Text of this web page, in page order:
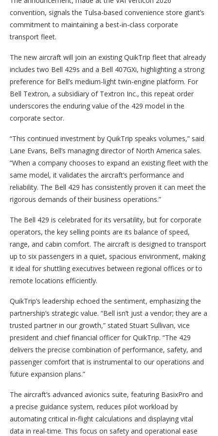
convention, signals the Tulsa-based convenience store giant’s
commitment to maintaining a best-in-class corporate
transport fleet.
The new aircraft will join an existing QuikTrip fleet that already
includes two Bell 429s and a Bell 407GXi, highlighting a strong
preference for Bell’s medium-light twin-engine platform. For
Bell Textron, a subsidiary of Textron Inc., this repeat order
underscores the enduring value of the 429 model in the
corporate sector.
“This continued investment by QuikTrip speaks volumes,” said
Lane Evans, Bell’s managing director of North America sales.
“When a company chooses to expand an existing fleet with the
same model, it validates the aircraft’s performance and
reliability. The Bell 429 has consistently proven it can meet the
rigorous demands of their business operations.”
The Bell 429 is celebrated for its versatility, but for corporate
operators, the key selling points are its balance of speed,
range, and cabin comfort. The aircraft is designed to transport
up to six passengers in a quiet, spacious environment, making
it ideal for shuttling executives between regional offices or to
remote locations efficiently.
QuikTrip’s leadership echoed the sentiment, emphasizing the
partnership’s strategic value. “Bell isn’t just a vendor; they are a
trusted partner in our growth,” stated Stuart Sullivan, vice
president and chief financial officer for QuikTrip. “The 429
delivers the precise combination of performance, safety, and
passenger comfort that is instrumental to our operations and
future expansion plans.”
The aircraft’s advanced avionics suite, featuring BasixPro and
a precise guidance system, reduces pilot workload by
automating critical in-flight calculations and displaying vital
data in real-time. This focus on safety and operational ease